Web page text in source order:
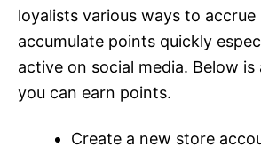
loyalists various ways to accrue
accumulate points quickly
active on social media. Below
you can earn points.
Create a new store